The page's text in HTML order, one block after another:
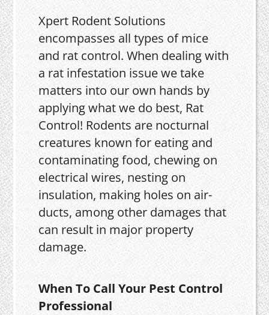
Xpert Rodent Solutions
encompasses all types of mice
and rat control. When dealing with
a rat infestation issue we take
matters into our own hands by
applying what we do best, Rat
Control! Rodents are nocturnal
creatures known for eating and
contaminating food, chewing on
electrical wires, nesting on
insulation, making holes on air-
ducts, among other damages that
can result in major property
damage.
When To Call Your Pest Control
Professional